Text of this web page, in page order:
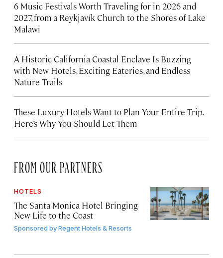
6 Music Festivals Worth Traveling for in 2026 and
2027, from a Reykjavík Church to the Shores of Lake
Malawi
A Historic California Coastal Enclave Is Buzzing
with New Hotels, Exciting Eateries, and Endless
Nature Trails
These Luxury Hotels Want to Plan Your Entire Trip.
Here’s Why You Should Let Them
FROM OUR PARTNERS
HOTELS
The Santa Monica Hotel Bringing
New Life to the Coast
Sponsored byRegent Hotels & Resorts